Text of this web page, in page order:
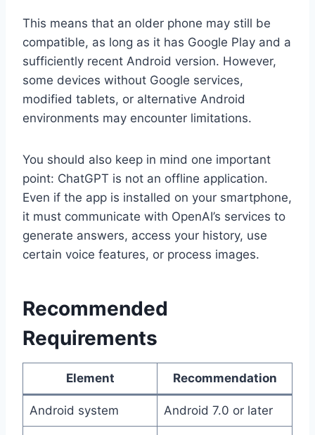
This means that an older phone may still be
compatible, as long as it has Google Play and a
sufficiently recent Android version. However,
some devices without Google services,
modified tablets, or alternative Android
environments may encounter limitations.
You should also keep in mind one important
point: ChatGPT is not an offline application.
Even if the app is installed on your smartphone,
it must communicate with OpenAI’s services to
generate answers, access your history, use
certain voice features, or process images.
Recommended
Requirements
Element Recommendation
Android system Android 7.0 or later